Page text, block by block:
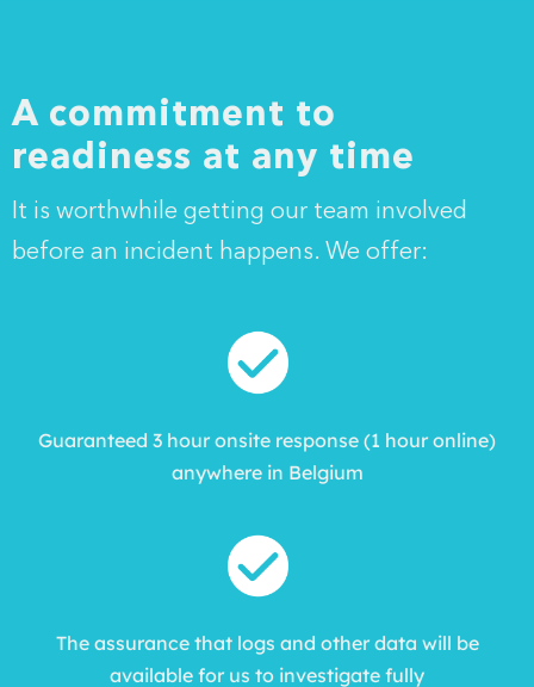
A commitment to
readiness at any time
It is worthwhile getting our team involved
before an incident happens. We offer:
Guaranteed 3 hour onsite response (1 hour online)
anywhere in Belgium
The assurance that logs and other data will be
available for us to investigate fully​